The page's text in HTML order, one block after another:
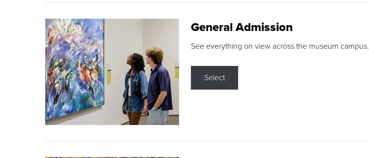
General Admission
See everything on view across the museum campus.
Select